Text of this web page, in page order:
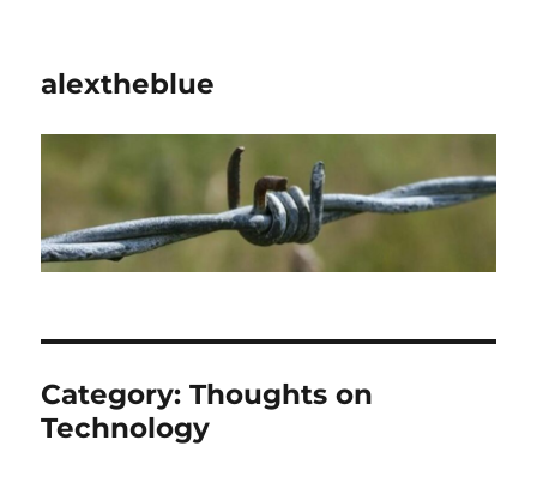
alextheblue
Category:Thoughts on
Technology